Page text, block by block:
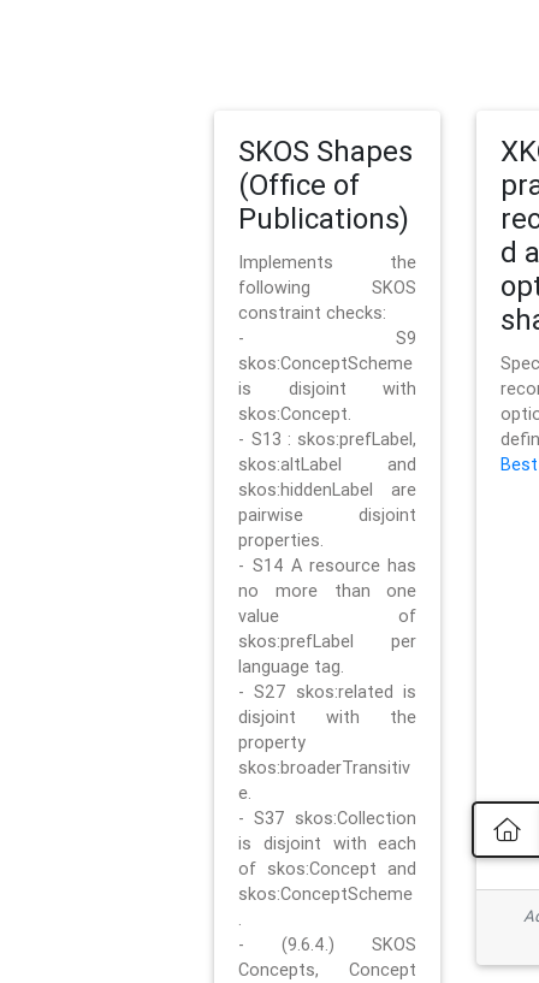
SKOS Shapes
(Office of
Publications)
Implements the
following SKOS
constraint checks:
- S9
skos:ConceptScheme
is disjoint with
skos:Concept.
- S13 : skos:prefLabel,
skos:altLabel and
skos:hiddenLabel are
pairwise disjoint
properties.
- S14 A resource has
no more than one
value of
skos:prefLabel per
language tag.
- S27 skos:related is
disjoint with the
property
skos:broaderTransitiv
e.
- S37 skos:Collection
is disjoint with each
of skos:Concept and
skos:ConceptScheme
.
- (9.6.4.) SKOS
Concepts, Concept
d